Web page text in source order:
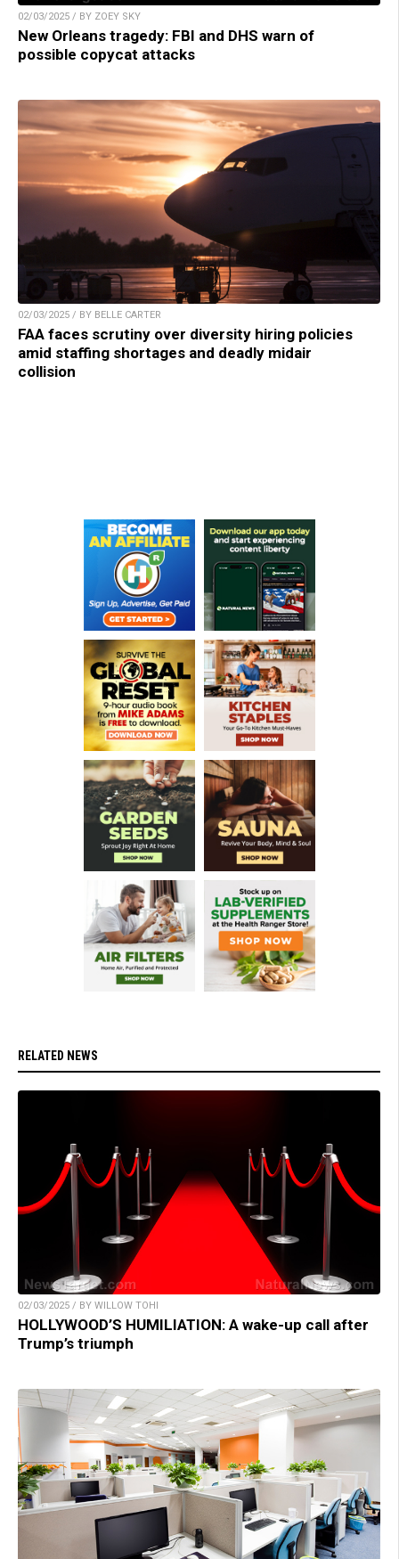
02/03/2025 / BY ZOEY SKY
New Orleans tragedy: FBI and DHS warn of
possible copycat attacks
02/03/2025 / BY BELLE CARTER
FAA faces scrutiny over diversity hiring policies
amid staffing shortages and deadly midair
collision
RELATED NEWS
02/03/2025 / BY WILLOW TOHI
HOLLYWOOD’S HUMILIATION: A wake-up call after
Trump’s triumph